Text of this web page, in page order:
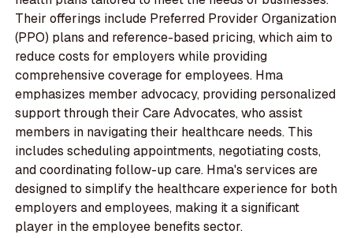
Their offerings include Preferred Provider Organization
(PPO) plans and reference-based pricing, which aim to
reduce costs for employers while providing
comprehensive coverage for employees. Hma
emphasizes member advocacy, providing personalized
support through their Care Advocates, who assist
members in navigating their healthcare needs. This
includes scheduling appointments, negotiating costs,
and coordinating follow-up care. Hma's services are
designed to simplify the healthcare experience for both
employers and employees, making it a significant
player in the employee benefits sector.